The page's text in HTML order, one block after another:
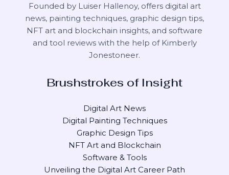
Founded by Luiser Hallenoy, offers digital art
news, painting techniques, graphic design tips,
NFT art and blockchain insights, and software
and tool reviews with the help of Kimberly
Jonestoneer.
Brushstrokes of Insight
Digital Art News
Digital Painting Techniques
Graphic Design Tips
NFT Art and Blockchain
Software & Tools
Unveiling the Digital Art Career Path